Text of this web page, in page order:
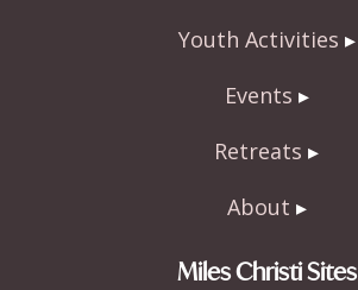
Youth Activities
Events
Retreats
About
Miles Christi Sites